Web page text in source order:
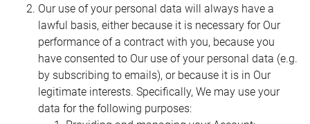
issues for the college. They need work area space to work,
some need research center and processing offices, and
most set significant expectations for the library. The
advancement of PC correspondence offices can give low
maintenance, off-grounds students with chances to email,
take an interest in ‘meeting’ conversations with their friends
and associates, cross examine library indexes and
Our use of your personal data will always have a
lawful basis, either because it is necessary for Our
performance of a contract with you, because you
have consented to Our use of your personal data (e.g.
by subscribing to emails), or because it is in Our
legitimate interests. Specifically, We may use your
data for the following purposes: